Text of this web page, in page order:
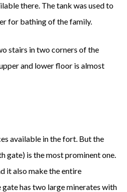
there. The tank was used to
for bathing of the family.
stairs in two corners of the
and lower floor is almost
available in the fort. But the
gate) is the most prominent one.
it also make the entire
gate has two large minerates with